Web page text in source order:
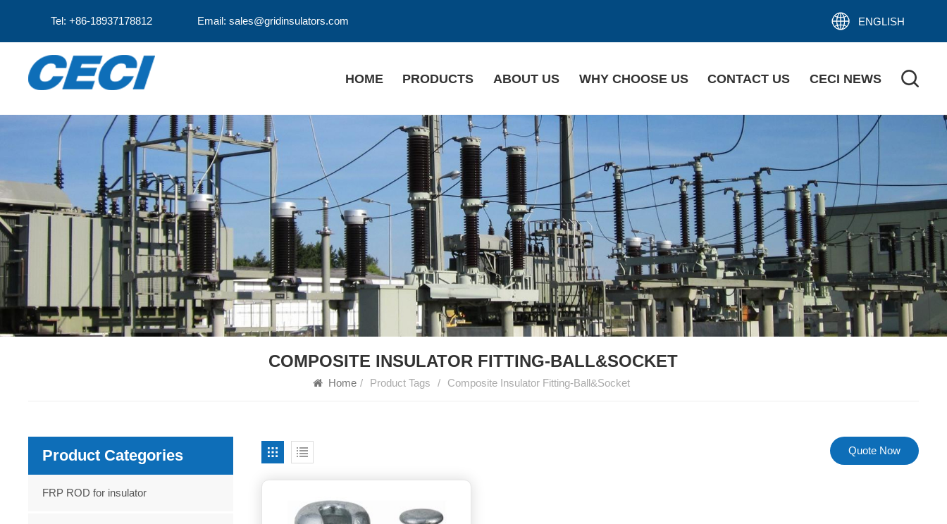
Tel: +86-18937178812 Email: sales@gridinsulators.com ENGLISH
HOME PRODUCTS ABOUT US WHY CHOOSE US CONTACT US CECI NEWS
COMPOSITE INSULATOR FITTING-BALL&SOCKET
Home / Product Tags / Composite Insulator Fitting-Ball&Socket
Quote Now
Product Categories
FRP ROD for insulator